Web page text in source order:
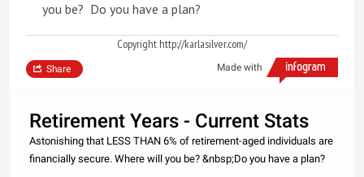
you be? Do you have a plan?
Copyright http://karlasilver.com/
Made with
Share
Retirement Years - Current Stats
Astonishing that LESS THAN 6% of retirement-aged individuals are
financially secure. Where will you be? &nbsp;Do you have a plan?